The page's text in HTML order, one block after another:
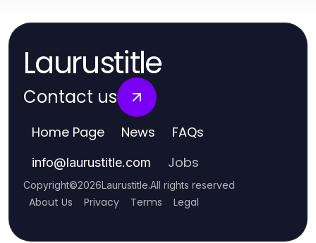
Laurustitle
Contact us
Home Page News FAQs
info@laurustitle.com Jobs
Copyright©2026Laurustitle.All rights reserved
About Us Privacy Terms Legal